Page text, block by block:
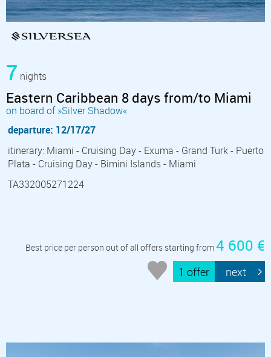
7 nights
Eastern Caribbean 8 days from/to Miami
on board of »Silver Shadow«
departure: 12/17/27
itinerary: Miami - Cruising Day - Exuma - Grand Turk - Puerto
Plata - Cruising Day - Bimini Islands - Miami
TA332005271224
Best price per person out of all offers starting from4 600 €
1 offer next